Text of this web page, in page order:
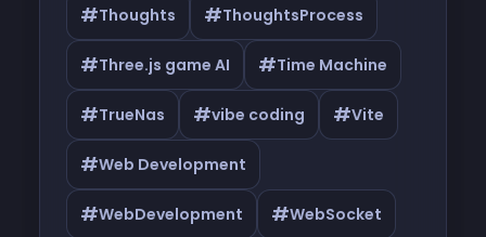
#Thoughts #ThoughtsProcess
#Three.js game AI #Time Machine
#TrueNas #vibe coding #Vite
#Web Development
#WebDevelopment #WebSocket